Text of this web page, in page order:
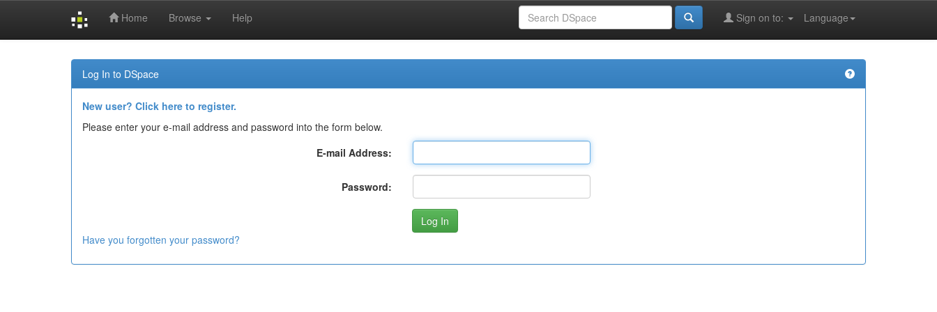
Home Browse Help Language
Sign on to:
Log In to DSpace
New user? Click here to register.
Please enter your e-mail address and password into the form below.
E-mail Address:
Password:
Have you forgotten your password?